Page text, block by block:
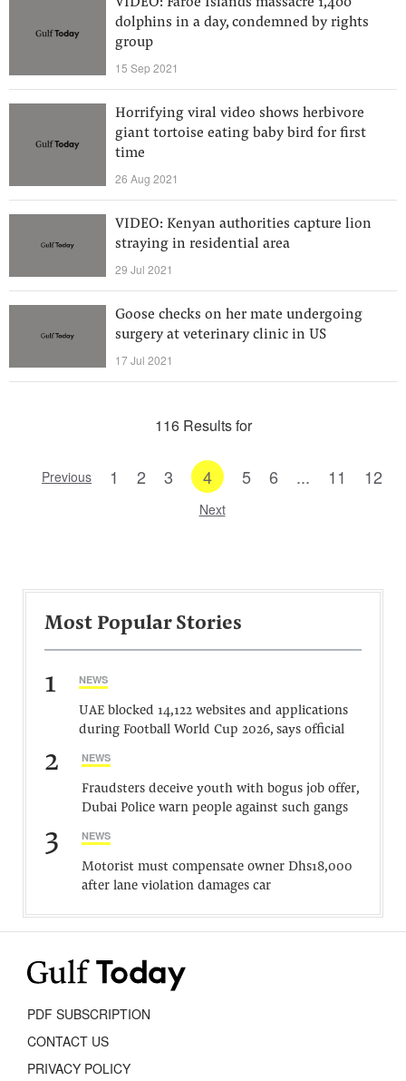
dolphins in a day, condemned by rights
group
15 Sep 2021
Horrifying viral video shows herbivore
giant tortoise eating baby bird for first
time
26 Aug 2021
VIDEO: Kenyan authorities capture lion
straying in residential area
29 Jul 2021
Goose checks on her mate undergoing
surgery at veterinary clinic in US
17 Jul 2021
116 Results for
Previous 1 2 3 4 5 6 ... 11 12
Next
Most Popular Stories
1 NEWS
UAE blocked 14,122 websites and applications
during Football World Cup 2026, says official
2 NEWS
Fraudsters deceive youth with bogus job offer,
Dubai Police warn people against such gangs
3 NEWS
Motorist must compensate owner Dhs18,000
after lane violation damages car
PDF SUBSCRIPTION
CONTACT US
PRIVACY POLICY